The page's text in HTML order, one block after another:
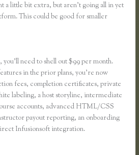
a little bit extra, but aren’t going all in yet
This could be good for smaller
you’ll need to shell out $99 per month.
in the prior plans, you’re now
fees, completion certificates, private
labeling, a host storyline, intermediate
accounts, advanced HTML/CSS
payout reporting, an onboarding
Infusionsoft integration.